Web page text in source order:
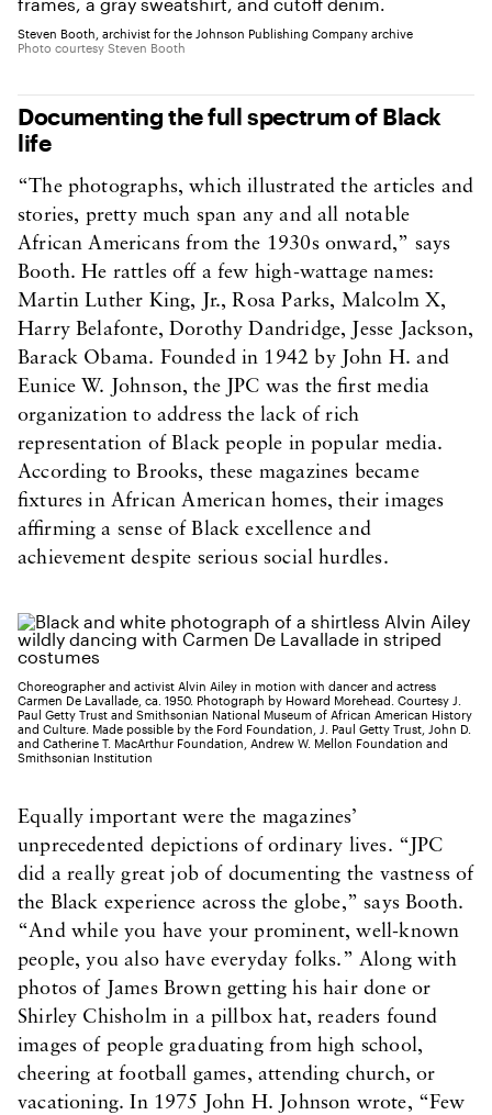
Steven Booth, archivist for the Johnson Publishing Company archive
Photo courtesy Steven Booth
Documenting the full spectrum of Black
life
“The photographs, which illustrated the articles and
stories, pretty much span any and all notable
African Americans from the 1930s onward,” says
Booth. He rattles off a few high-wattage names:
Martin Luther King, Jr., Rosa Parks, Malcolm X,
Harry Belafonte, Dorothy Dandridge, Jesse Jackson,
Barack Obama. Founded in 1942 by John H. and
Eunice W. Johnson, the JPC was the first media
organization to address the lack of rich
representation of Black people in popular media.
According to Brooks, these magazines became
fixtures in African American homes, their images
affirming a sense of Black excellence and
achievement despite serious social hurdles.
Choreographer and activist Alvin Ailey in motion with dancer and actress
Carmen De Lavallade, ca. 1950. Photograph by Howard Morehead. Courtesy J.
Paul Getty Trust and Smithsonian National Museum of African American History
and Culture. Made possible by the Ford Foundation, J. Paul Getty Trust, John D.
and Catherine T. MacArthur Foundation, Andrew W. Mellon Foundation and
Smithsonian Institution
Equally important were the magazines’
unprecedented depictions of ordinary lives. “JPC
did a really great job of documenting the vastness of
the Black experience across the globe,” says Booth.
“And while you have your prominent, well-known
people, you also have everyday folks.” Along with
photos of James Brown getting his hair done or
Shirley Chisholm in a pillbox hat, readers found
images of people graduating from high school,
cheering at football games, attending church, or
vacationing. In 1975 John H. Johnson wrote, “Few